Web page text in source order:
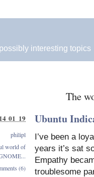
interesting topics
The
Ubuntu
I’ve been a
years it’s sat
Empathy
troublesome
01 19
philipl
world of
(6)